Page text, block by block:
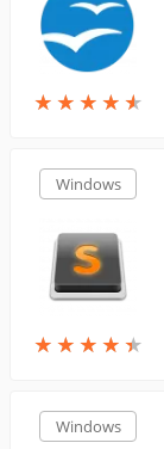
★ ★ ★ ★ ★
★ ★ ★ ★ ★
Windows
★ ★ ★ ★ ★
★ ★ ★ ★ ★
Windows